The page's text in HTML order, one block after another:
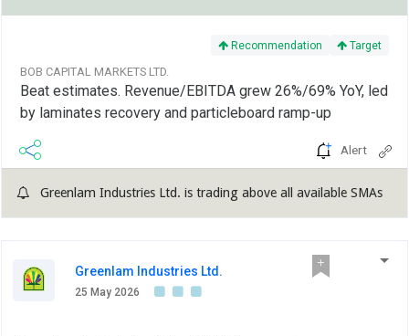
Recommendation Target
BOB CAPITAL MARKETS LTD.
Beat estimates. Revenue/EBITDA grew 26%/69% YoY, led
by laminates recovery and particleboard ramp-up
Alert
Greenlam Industries Ltd. is trading above all available SMAs
Greenlam Industries Ltd.
25 May 2026